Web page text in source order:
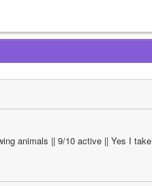
animals || 9/10 active || Yes I take